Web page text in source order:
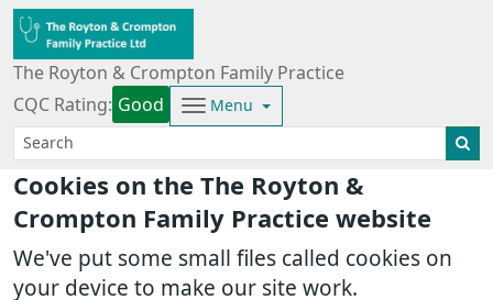
Cookies on the The Royton &
Crompton Family Practice website
We've put some small files called cookies on
your device to make our site work.
The Royton & Crompton Family Practice
CQC Rating: Good Menu